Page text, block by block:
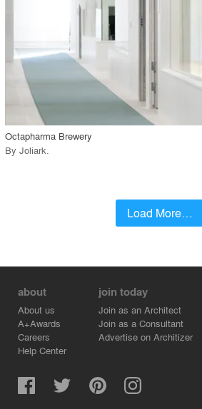
Octapharma Brewery
By Joliark.
Load More…
about
About us
A+Awards
Careers
Help Center
join today
Join as an Architect
Join as a Consultant
Advertise on Architizer